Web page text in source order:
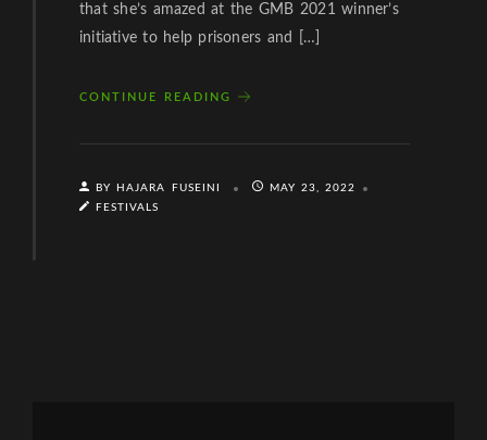
that she’s amazed at the GMB 2021 winner’s
initiative to help prisoners and […]
CONTINUE READING
BY HAJARA FUSEINI
MAY 23, 2022
FESTIVALS